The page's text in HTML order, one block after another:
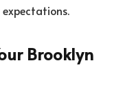
Brooklyn